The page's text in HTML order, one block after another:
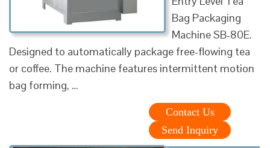
Bag Packaging
Machine SB-80E.
Designed to automatically package free-flowing tea
or coffee. The machine features intermittent motion
bag forming, …
Contact Us
Send Inquiry